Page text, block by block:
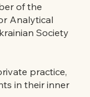
of the
Analytical
Society
practice,
in their inner